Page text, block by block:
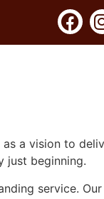
a vision to
just beginning.
service.